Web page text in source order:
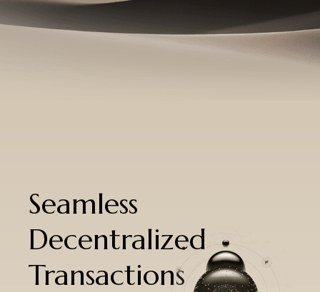
Seamless
Decentralized
Transactions